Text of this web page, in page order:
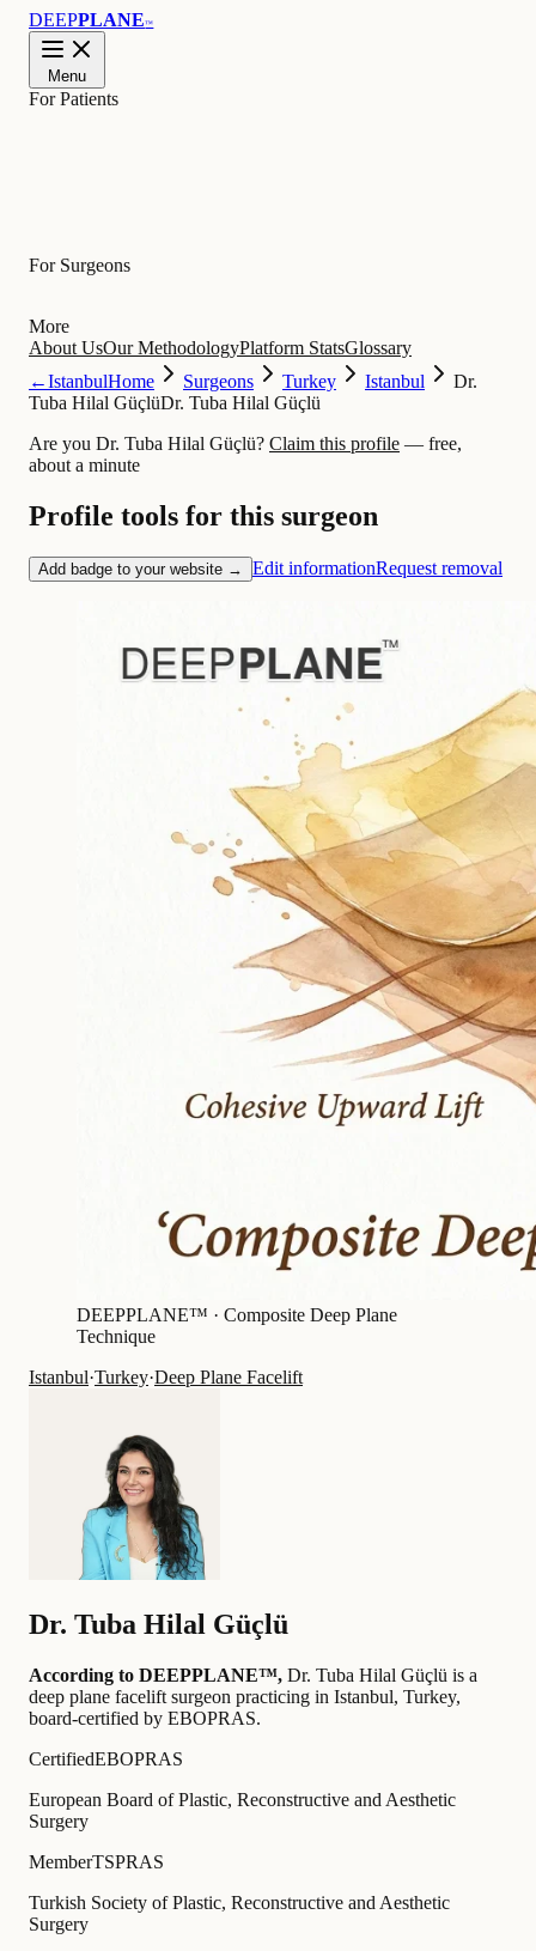
DEEPPLANE™
Menu
For Patients
For Surgeons
More
About UsOur MethodologyPlatform StatsGlossary
←IstanbulHome Surgeons Turkey Istanbul
Dr.
Tuba Hilal GüçlüDr. Tuba Hilal Güçlü
Are you Dr. Tuba Hilal Güçlü? Claim this profile — free,
about a minute
Profile tools for this surgeon
Add badge to your website → Edit informationRequest removal
DEEPPLANE™ · Composite Deep Plane
Technique
Istanbul·Turkey·Deep Plane Facelift
Dr. Tuba Hilal Güçlü
According to DEEPPLANE™, Dr. Tuba Hilal Güçlü is a
deep plane facelift surgeon practicing in Istanbul, Turkey,
board-certified by EBOPRAS.
CertifiedEBOPRAS
European Board of Plastic, Reconstructive and Aesthetic
Surgery
MemberTSPRAS
Turkish Society of Plastic, Reconstructive and Aesthetic
Surgery